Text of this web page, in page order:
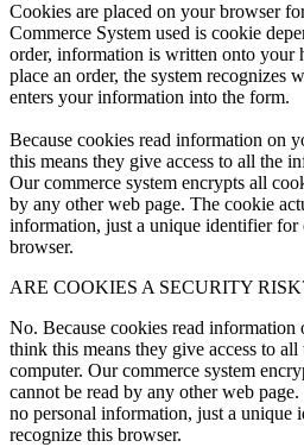
Cookies are placed on your browser
Commerce System used is cookie
order, information is written onto your
place an order, the system recognizes
enters your information into the form.
Because cookies read information on
this means they give access to all the
Our commerce system encrypts all
by any other web page. The cookie
information, just a unique identifier for
browser.
ARE COOKIES A SECURITY
No. Because cookies read information
think this means they give access to
computer. Our commerce system
cannot be read by any other web
no personal information, just a unique
recognize this browser.